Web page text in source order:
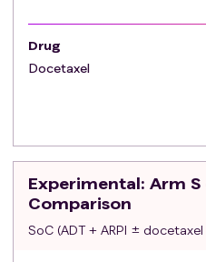
tissue or tumour
determination can
imaging (e.g., PSMA
available. It is the
consider the impact of
suitability of SABR for
should be declared at
can be used as a
Absence of visceral
Drug
Docetaxel
Experimental: Arm S
Comparison
SoC (ADT + ARPI ± docetaxel